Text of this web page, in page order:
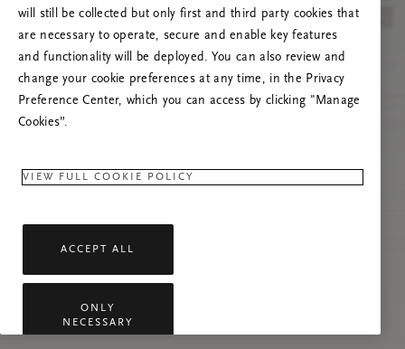
will still be collected but only first and third party cookies that
are necessary to operate, secure and enable key features
and functionality will be deployed. You can also review and
change your cookie preferences at any time, in the Privacy
Preference Center, which you can access by clicking "Manage
Cookies”.
VIEW FULL COOKIE POLICY
ACCEPT ALL
ONLY
NECESSARY